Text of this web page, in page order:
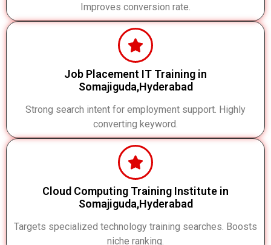
Improves conversion rate.
Job Placement IT Training in
Somajiguda,Hyderabad
Strong search intent for employment support. Highly
converting keyword.
Cloud Computing Training Institute in
Somajiguda,Hyderabad
Targets specialized technology training searches. Boosts
niche ranking.